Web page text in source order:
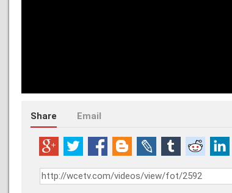
Share Email